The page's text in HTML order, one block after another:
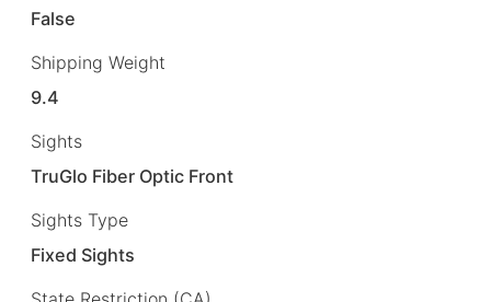
False
Shipping Weight
9.4
Sights
TruGlo Fiber Optic Front
Sights Type
Fixed Sights